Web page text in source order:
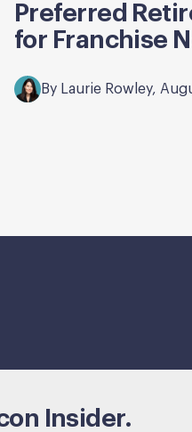
Preferred
for Franchise
By Laurie Rowley,
Insider.